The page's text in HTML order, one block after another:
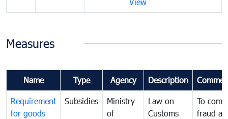
Measures
Name Type Agency Description
Requirement
for goods
Subsidies
Ministry
of
Law on
Customs
To
fraud